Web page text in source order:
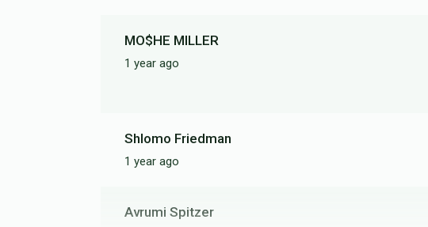
MO$HE MILLER
1 year ago
Shlomo Friedman
1 year ago
Avrumi Spitzer